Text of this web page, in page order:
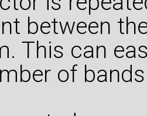
between
This can
of